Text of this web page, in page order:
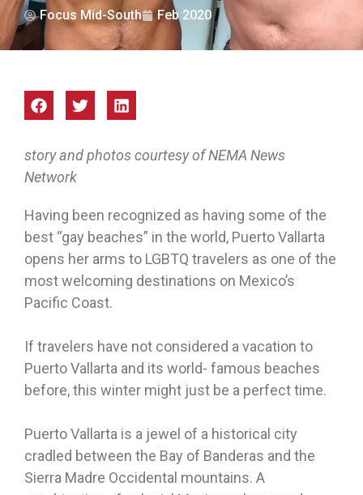
Focus Mid-South Feb 2020
story and photos courtesy of NEMA News
Network
Having been recognized as having some of the
best “gay beaches” in the world, Puerto Vallarta
opens her arms to LGBTQ travelers as one of the
most welcoming destinations on Mexico’s
Pacific Coast.
If travelers have not considered a vacation to
Puerto Vallarta and its world- famous beaches
before, this winter might just be a perfect time.
Puerto Vallarta is a jewel of a historical city
cradled between the Bay of Banderas and the
Sierra Madre Occidental mountains. A